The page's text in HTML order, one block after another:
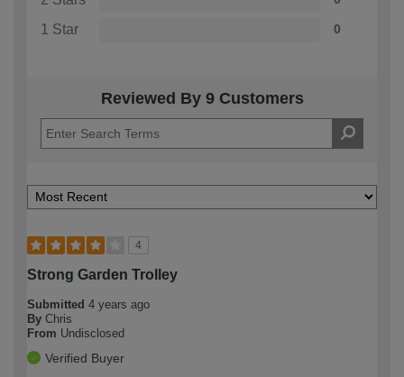
1 Star 0
Reviewed By 9 Customers
4
Strong Garden Trolley
Submitted 4 years ago
By Chris
From Undisclosed
Verified Buyer